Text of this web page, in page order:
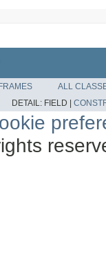
ALL
DETAIL: FIELD |